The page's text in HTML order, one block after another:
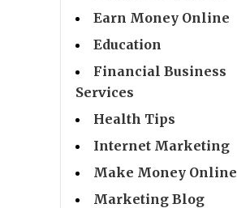
Earn Money Online
Education
Financial Business
Services
Health Tips
Internet Marketing
Make Money Online
Marketing Blog